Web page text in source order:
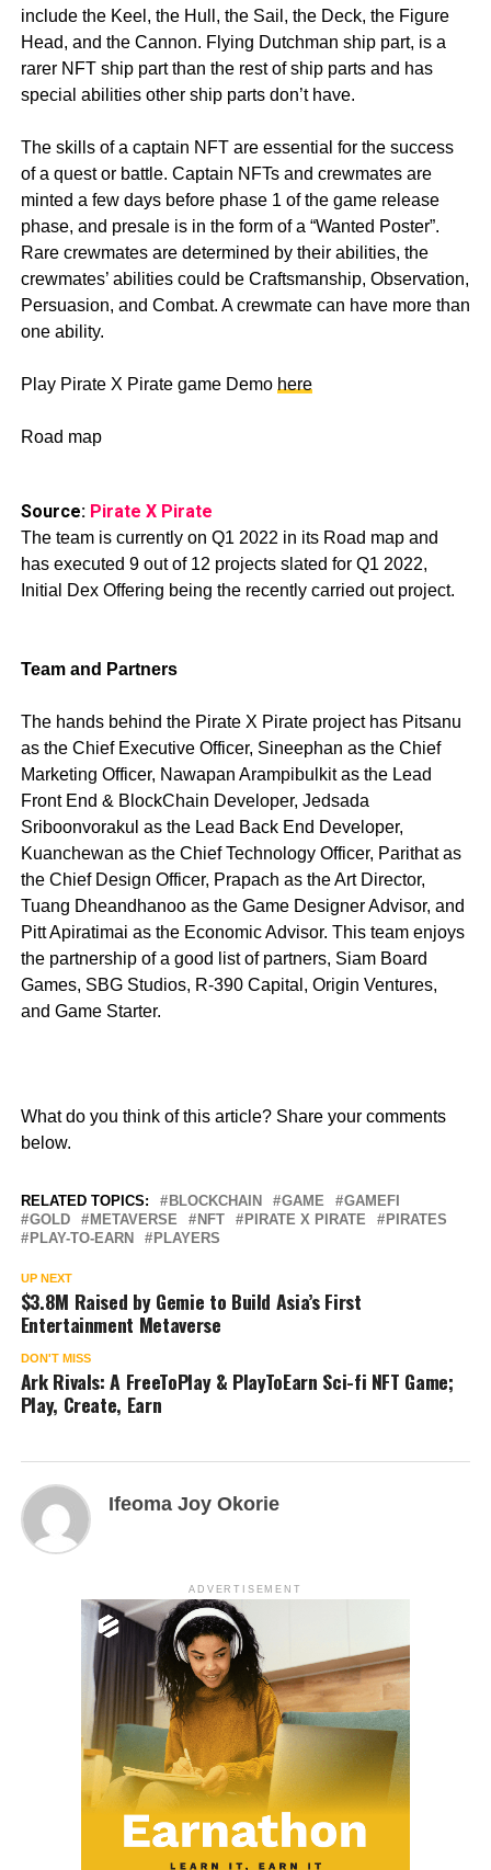
include the Keel, the Hull, the Sail, the Deck, the Figure
Head, and the Cannon. Flying Dutchman ship part, is a
rarer NFT ship part than the rest of ship parts and has
special abilities other ship parts don’t have.
The skills of a captain NFT are essential for the success
of a quest or battle. Captain NFTs and crewmates are
minted a few days before phase 1 of the game release
phase, and presale is in the form of a “Wanted Poster”.
Rare crewmates are determined by their abilities, the
crewmates’ abilities could be Craftsmanship, Observation,
Persuasion, and Combat. A crewmate can have more than
one ability.
Play Pirate X Pirate game Demo here
Road map
Source: Pirate X Pirate
The team is currently on Q1 2022 in its Road map and
has executed 9 out of 12 projects slated for Q1 2022,
Initial Dex Offering being the recently carried out project.
Team and Partners
The hands behind the Pirate X Pirate project has Pitsanu
as the Chief Executive Officer, Sineephan as the Chief
Marketing Officer, Nawapan Arampibulkit as the Lead
Front End & BlockChain Developer, Jedsada
Sriboonvorakul as the Lead Back End Developer,
Kuanchewan as the Chief Technology Officer, Parithat as
the Chief Design Officer, Prapach as the Art Director,
Tuang Dheandhanoo as the Game Designer Advisor, and
Pitt Apiratimai as the Economic Advisor. This team enjoys
the partnership of a good list of partners, Siam Board
Games, SBG Studios, R-390 Capital, Origin Ventures,
and Game Starter.
What do you think of this article? Share your comments
below.
RELATED TOPICS: BLOCKCHAIN GAME
GAMEFI
GOLD
METAVERSE NFT PIRATE X PIRATE
PIRATES
PLAY-TO-EARN
PLAYERS
UP NEXT
$3.8M Raised by Gemie to Build Asia’s First
Entertainment Metaverse
DON'T MISS
Ark Rivals: A FreeToPlay & PlayToEarn Sci-fi NFT Game;
Play, Create, Earn
Ifeoma Joy Okorie
ADVERTISEMENT